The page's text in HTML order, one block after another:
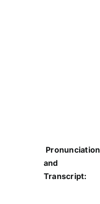
Pronunciation
and
Transcript: